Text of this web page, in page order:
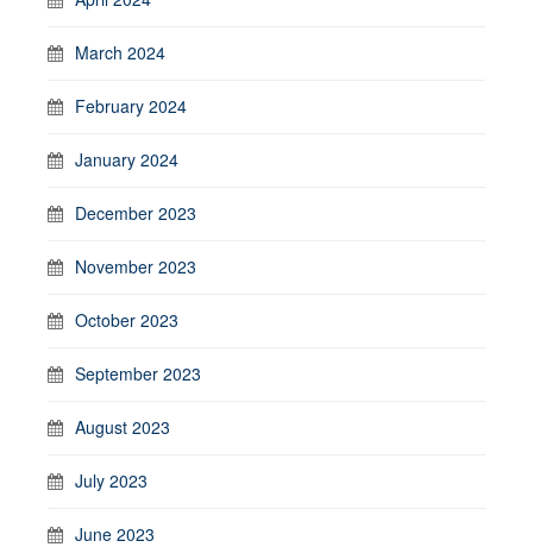
March 2024
February 2024
January 2024
December 2023
November 2023
October 2023
September 2023
August 2023
July 2023
June 2023